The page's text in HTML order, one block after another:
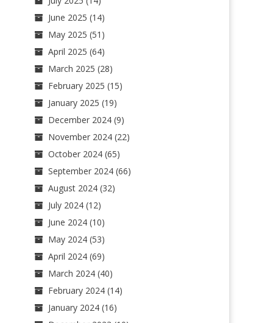
June 2025 (14)
May 2025 (51)
April 2025 (64)
March 2025 (28)
February 2025 (15)
January 2025 (19)
December 2024(9)
November 2024(22)
October 2024(65)
September 2024(66)
August 2024(32)
July 2024(12)
June 2024(10)
May 2024(53)
April 2024(69)
March 2024(40)
February 2024(14)
January 2024(16)